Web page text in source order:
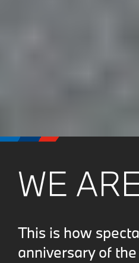
WE
This is how
anniversary of